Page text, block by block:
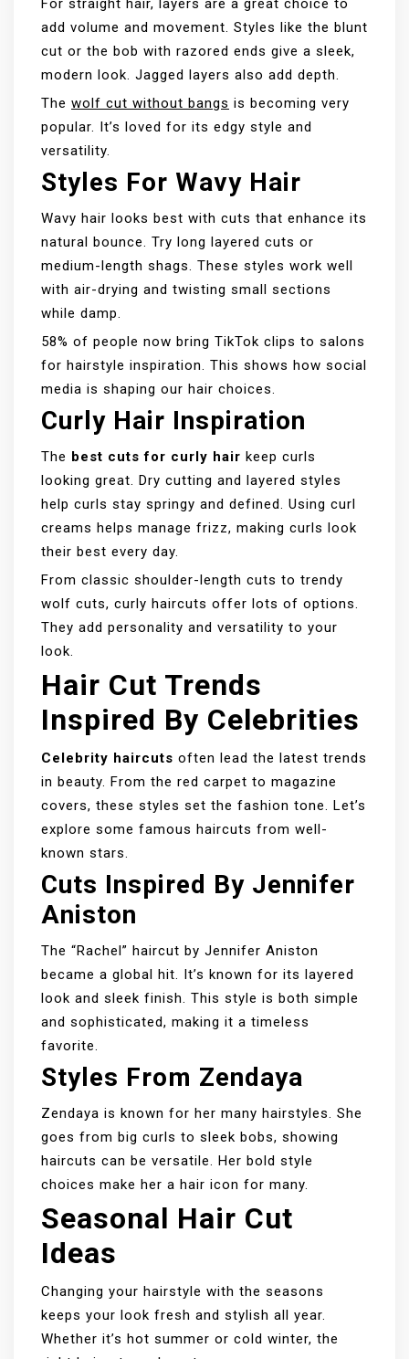
For straight hair, layers are a great choice to
add volume and movement. Styles like the blunt
cut or the bob with razored ends give a sleek,
modern look. Jagged layers also add depth.
The wolf cut without bangs is becoming very
popular. It’s loved for its edgy style and
versatility.
Styles For Wavy Hair
Wavy hair looks best with cuts that enhance its
natural bounce. Try long layered cuts or
medium-length shags. These styles work well
with air-drying and twisting small sections
while damp.
58% of people now bring TikTok clips to salons
for hairstyle inspiration. This shows how social
media is shaping our hair choices.
Curly Hair Inspiration
The best cuts for curly hair keep curls
looking great. Dry cutting and layered styles
help curls stay springy and defined. Using curl
creams helps manage frizz, making curls look
their best every day.
From classic shoulder-length cuts to trendy
wolf cuts, curly haircuts offer lots of options.
They add personality and versatility to your
look.
Hair Cut Trends
Inspired By Celebrities
Celebrity haircuts often lead the latest trends
in beauty. From the red carpet to magazine
covers, these styles set the fashion tone. Let’s
explore some famous haircuts from well-
known stars.
Cuts Inspired By Jennifer
Aniston
The “Rachel” haircut by Jennifer Aniston
became a global hit. It’s known for its layered
look and sleek finish. This style is both simple
and sophisticated, making it a timeless
favorite.
Styles From Zendaya
Zendaya is known for her many hairstyles. She
goes from big curls to sleek bobs, showing
haircuts can be versatile. Her bold style
choices make her a hair icon for many.
Seasonal Hair Cut
Ideas
Changing your hairstyle with the seasons
keeps your look fresh and stylish all year.
Whether it’s hot summer or cold winter, the